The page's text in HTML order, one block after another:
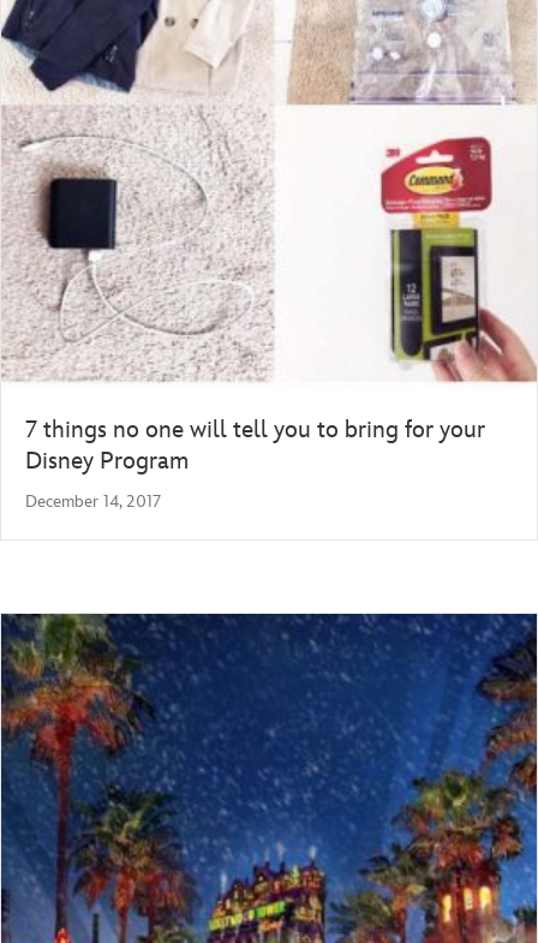
7 things no one will tell you to bring for your
Disney Program
December 14, 2017